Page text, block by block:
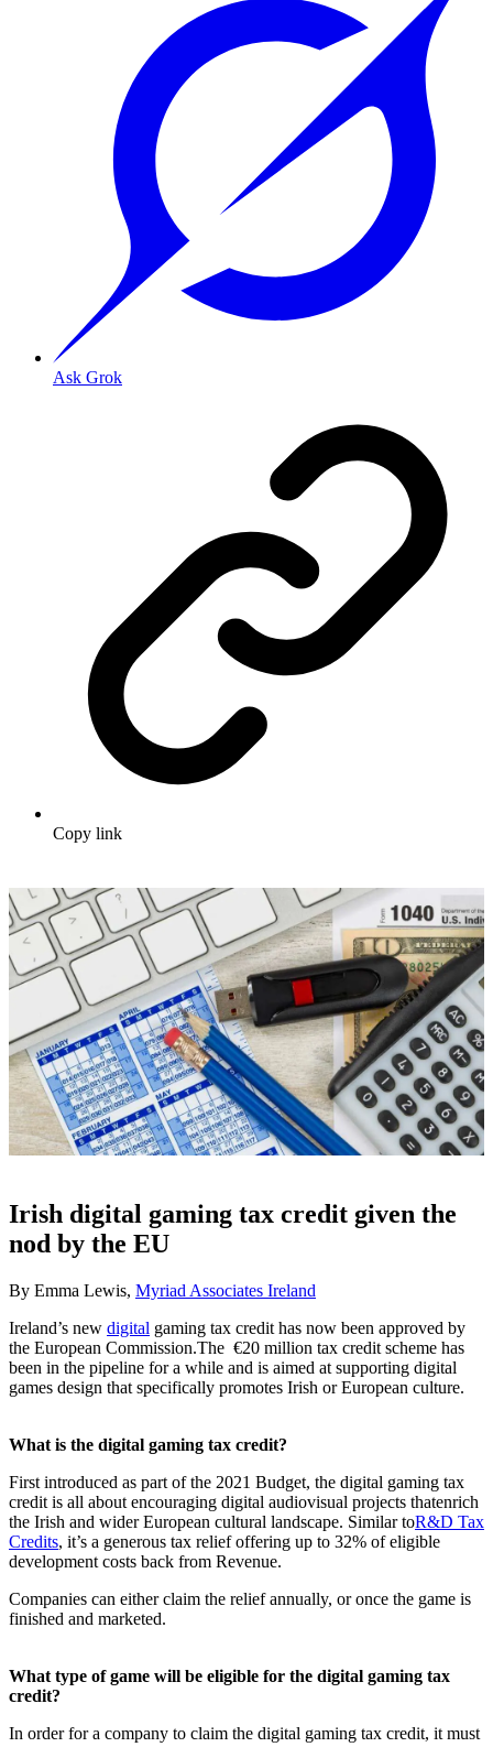
Ask Grok
Copy link
Irish digital gaming tax credit given the
nod by the EU
By Emma Lewis, Myriad Associates Ireland
Ireland’s new digital gaming tax credit has now been approved by
the European Commission.The €20 million tax credit scheme has
been in the pipeline for a while and is aimed at supporting digital
games design that specifically promotes Irish or European culture.
What is the digital gaming tax credit?
First introduced as part of the 2021 Budget, the digital gaming tax
credit is all about encouraging digital audiovisual projects thatenrich
the Irish and wider European cultural landscape. Similar toR&D Tax
Credits, it’s a generous tax relief offering up to 32% of eligible
development costs back from Revenue.
Companies can either claim the relief annually, or once the game is
finished and marketed.
What type of game will be eligible for the digital gaming tax
credit?
In order for a company to claim the digital gaming tax credit, it must